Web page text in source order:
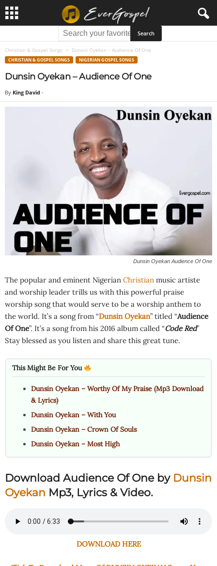
Christian & Gospel Songs Dunsin Oyekan – Audience Of One
CHRISTIAN & GOSPEL SONGS NIGERIAN GOSPEL SONGS
Dunsin Oyekan – Audience Of One
By King David -
Dunsin Oyekan Audience Of One
The popular and eminent Nigerian Christian music artiste
and worship leader trills us with this powerful praise
worship song that would serve to be a worship anthem to
the world. It’s a song from “Dunsin Oyekan” titled “Audience
Of One”. It’s a song from his 2016 album called “Code Red”
Stay blessed as you listen and share this great tune.
This Might Be For You
Dunsin Oyekan – Worthy Of My Praise (Mp3 Download
& Lyrics)
Dunsin Oyekan – With You
Dunsin Oyekan – Crown Of Souls
Dunsin Oyekan – Most High
Download Audience Of One by Dunsin
Oyekan Mp3, Lyrics & Video.
DOWNLOAD HERE